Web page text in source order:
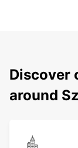
Discover
around